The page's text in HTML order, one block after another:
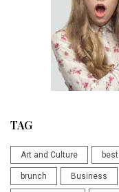
TAG
Art and Culture best
brunch Business